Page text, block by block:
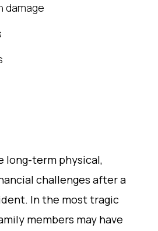
damage
long-term physical,
challenges after a
In the most tragic
members may have